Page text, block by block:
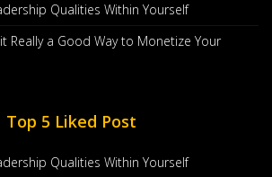
Qualities Within Yourself
Really a Good Way to Monetize Your
Top 5 Liked Post
Qualities Within Yourself